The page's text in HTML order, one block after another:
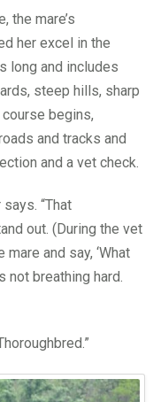
the mare’s
her excel in the
long and includes
steep hills, sharp
begins,
and tracks and
and a vet check.
“That
out. (During the vet
and say, ‘What
not breathing hard.